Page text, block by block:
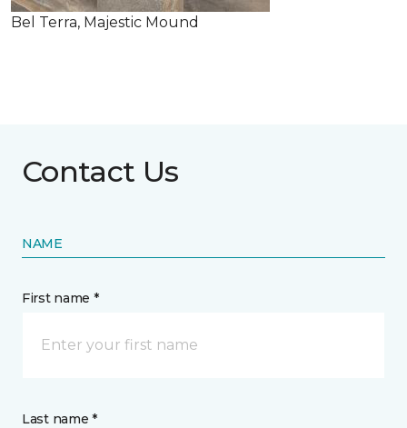
Bel Terra, Majestic Mound
Contact Us
NAME
First name *
Last name *